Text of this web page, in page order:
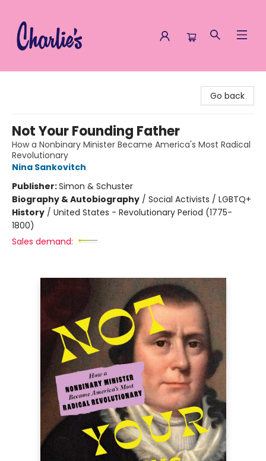
Go back
Not Your Founding Father
How a Nonbinary Minister Became America's Most Radical
Revolutionary
Nina Sankovitch
Publisher:Simon & Schuster
Biography & Autobiography / Social Activists / LGBTQ+
History / United States - Revolutionary Period (1775-
1800)
Sales demand: